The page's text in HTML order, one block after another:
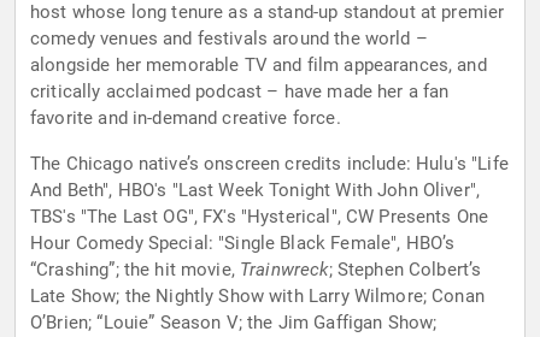
host whose long tenure as a stand-up standout at premier
comedy venues and festivals around the world –
alongside her memorable TV and film appearances, and
critically acclaimed podcast – have made her a fan
favorite and in-demand creative force.
The Chicago native’s onscreen credits include: Hulu's "Life
And Beth", HBO's "Last Week Tonight With John Oliver",
TBS's "The Last OG", FX's "Hysterical", CW Presents One
Hour Comedy Special: "Single Black Female", HBO’s
“Crashing”; the hit movie, Trainwreck; Stephen Colbert’s
Late Show; the Nightly Show with Larry Wilmore; Conan
O’Brien; “Louie” Season V; the Jim Gaffigan Show;